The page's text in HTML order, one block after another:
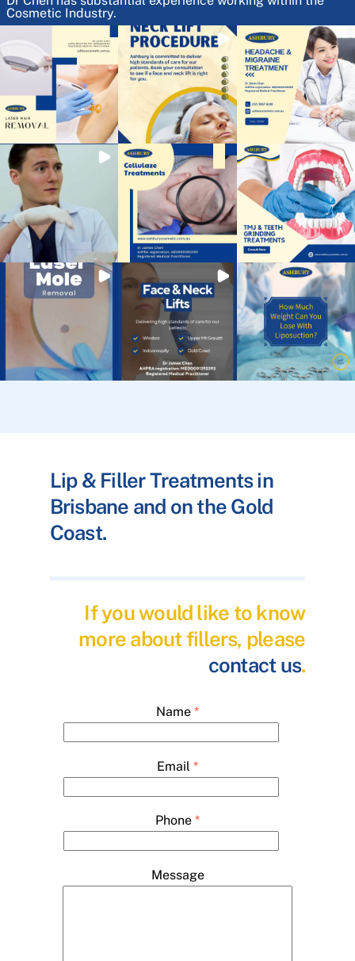
Cosmetic Industry.
Lip & Filler Treatments in
Brisbane and on the Gold
Coast.
If you would like to know
more about fillers, please
contact us.
Name *
Email *
Phone *
Message